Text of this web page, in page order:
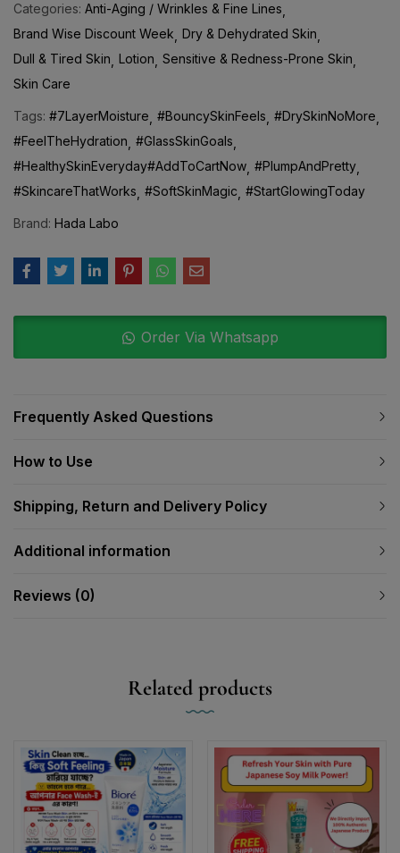
Categories: Anti-Aging / Wrinkles & Fine Lines
Brand Wise Discount Week
Dry & Dehydrated Skin
Dull & Tired Skin
Lotion Sensitive & Redness-Prone Skin
Skin Care
Tags: #7LayerMoisture #BouncySkinFeels #DrySkinNoMore
#FeelTheHydration #GlassSkinGoals
#HealthySkinEveryday#AddToCartNow #PlumpAndPretty
#SkincareThatWorks #SoftSkinMagic #StartGlowingToday
Brand: Hada Labo
Order Via Whatsapp
Frequently Asked Questions
How to Use
Shipping, Return and Delivery Policy
Additional information
Reviews (0)
Related products